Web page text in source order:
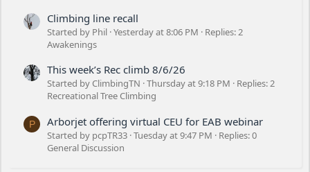
Climbing line recall
Started by Phil Yesterday at 8:06 PM
Replies: 2
Awakenings
This week’s Rec climb 8/6/26
Started by ClimbingTN Thursday at 9:18 PM
Replies: 2
Recreational Tree Climbing
P Arborjet offering virtual CEU for EAB webinar
Started by pcpTR33 Tuesday at 9:47 PM
Replies: 0
General Discussion